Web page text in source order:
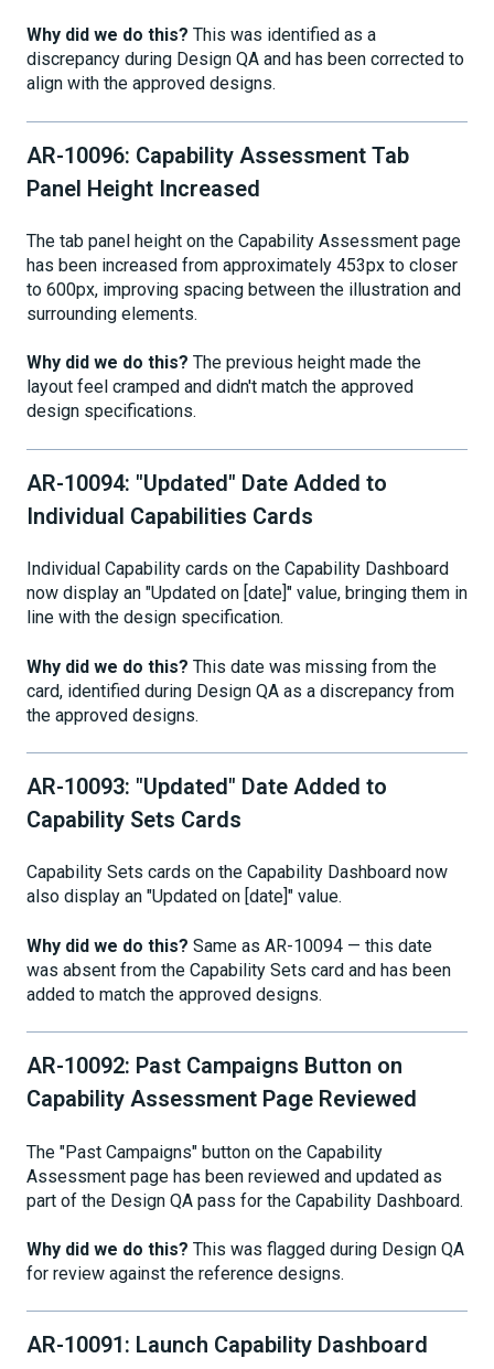
Why did we do this? This was identified as a
discrepancy during Design QA and has been corrected to
align with the approved designs.
AR-10096: Capability Assessment Tab
Panel Height Increased
The tab panel height on the Capability Assessment page
has been increased from approximately 453px to closer
to 600px, improving spacing between the illustration and
surrounding elements.
Why did we do this? The previous height made the
layout feel cramped and didn't match the approved
design specifications.
AR-10094: "Updated" Date Added to
Individual Capabilities Cards
Individual Capability cards on the Capability Dashboard
now display an "Updated on [date]" value, bringing them in
line with the design specification.
Why did we do this? This date was missing from the
card, identified during Design QA as a discrepancy from
the approved designs.
AR-10093: "Updated" Date Added to
Capability Sets Cards
Capability Sets cards on the Capability Dashboard now
also display an "Updated on [date]" value.
Why did we do this? Same as AR-10094 — this date
was absent from the Capability Sets card and has been
added to match the approved designs.
AR-10092: Past Campaigns Button on
Capability Assessment Page Reviewed
The "Past Campaigns" button on the Capability
Assessment page has been reviewed and updated as
part of the Design QA pass for the Capability Dashboard.
Why did we do this? This was flagged during Design QA
for review against the reference designs.
AR-10091: Launch Capability Dashboard